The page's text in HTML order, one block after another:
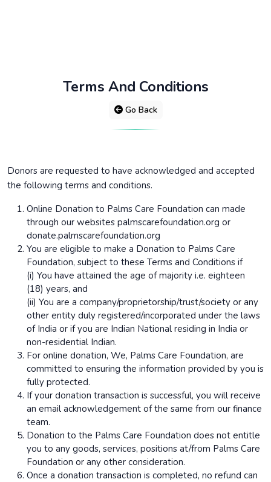
Terms And Conditions
Go Back
Donors are requested to have acknowledged and accepted
the following terms and conditions.
Online Donation to Palms Care Foundation can made
through our websites palmscarefoundation.org or
donate.palmscarefoundation.org
You are eligible to make a Donation to Palms Care
Foundation, subject to these Terms and Conditions if
(i) You have attained the age of majority i.e. eighteen
(18) years, and
(ii) You are a company/proprietorship/trust/society or any
other entity duly registered/incorporated under the laws
of India or if you are Indian National residing in India or
non-residential Indian.
For online donation, We, Palms Care Foundation, are
committed to ensuring the information provided by you is
fully protected.
If your donation transaction is successful, you will receive
an email acknowledgement of the same from our finance
team.
Donation to the Palms Care Foundation does not entitle
you to any goods, services, positions at/from Palms Care
Foundation or any other consideration.
Once a donation transaction is completed, no refund can